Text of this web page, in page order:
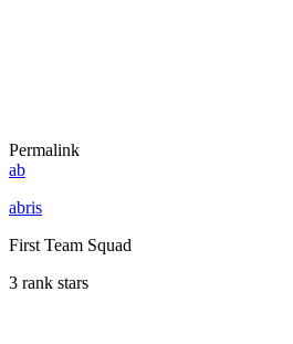
Permalink
ab
abris
First Team Squad
3 rank stars